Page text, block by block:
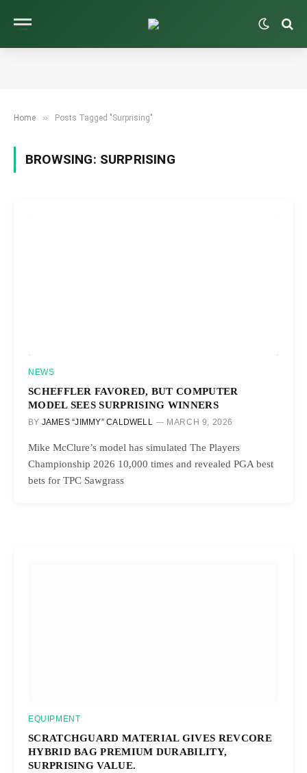
Home » Posts Tagged "Surprising"
BROWSING: SURPRISING
NEWS
SCHEFFLER FAVORED, BUT COMPUTER
MODEL SEES SURPRISING WINNERS
BY JAMES “JIMMY” CALDWELL MARCH 9, 2026
Mike McClure’s model has simulated The Players
Championship 2026 10,000 times and revealed PGA best
bets for TPC Sawgrass
EQUIPMENT
SCRATCHGUARD MATERIAL GIVES REVCORE
HYBRID BAG PREMIUM DURABILITY,
SURPRISING VALUE.